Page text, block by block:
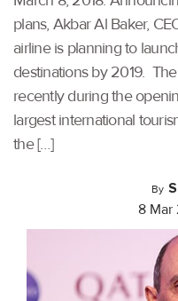
plans, Akbar Al Baker,
airline is planning to
destinations by 2019.
recently during the
largest international
the […]
By
8 Mar